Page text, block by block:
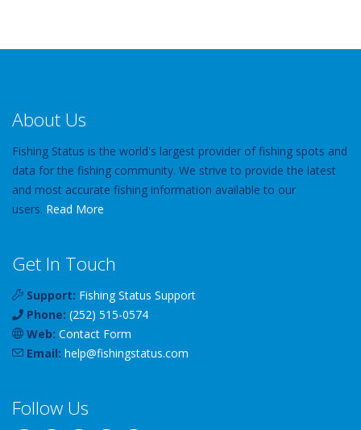
About Us
Fishing Status is the world's largest provider of fishing spots and
data for the fishing community. We strive to provide the latest
and most accurate fishing information available to our
users. Read More
Get In Touch
Support: Fishing Status Support
Phone: (252) 515-0574
Web: Contact Form
Email: help@fishingstatus.com
Follow Us